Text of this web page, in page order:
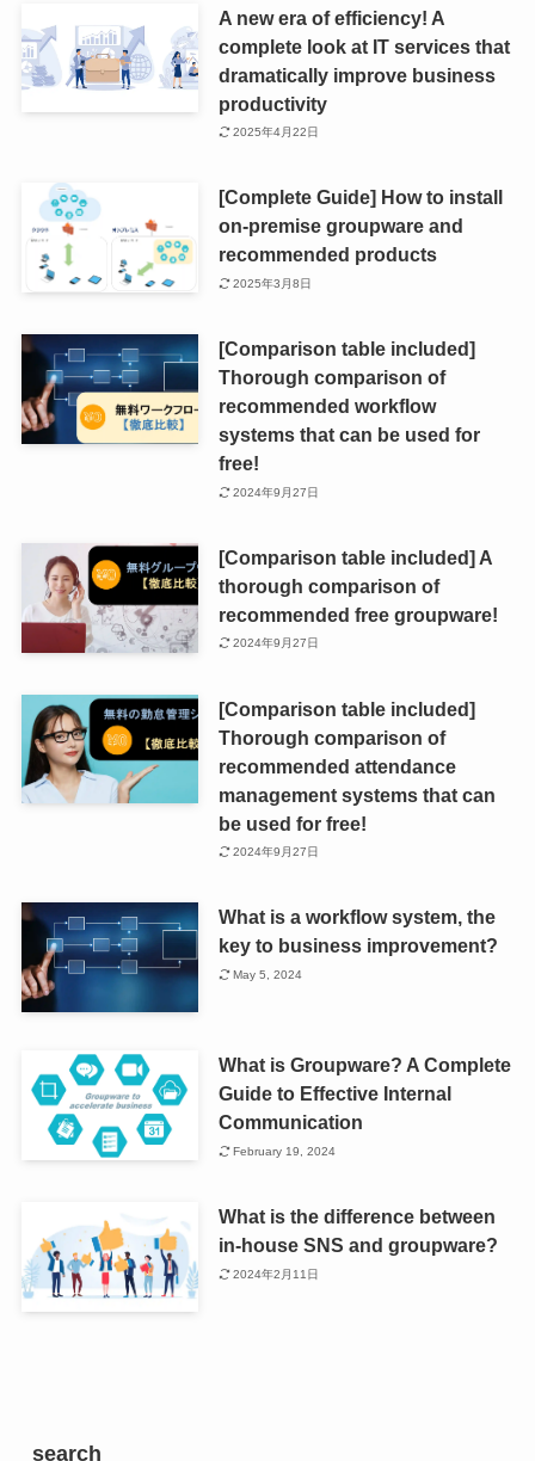
A new era of efficiency! A
complete look at IT services that
dramatically improve business
productivity
2025年4月22日
[Complete Guide] How to install
on-premise groupware and
recommended products
2025年3月8日
[Comparison table included]
Thorough comparison of
recommended workflow
systems that can be used for
free!
2024年9月27日
[Comparison table included] A
thorough comparison of
recommended free groupware!
2024年9月27日
[Comparison table included]
Thorough comparison of
recommended attendance
management systems that can
be used for free!
2024年9月27日
What is a workflow system, the
key to business improvement?
May 5, 2024
What is Groupware? A Complete
Guide to Effective Internal
Communication
February 19, 2024
What is the difference between
in-house SNS and groupware?
2024年2月11日
search